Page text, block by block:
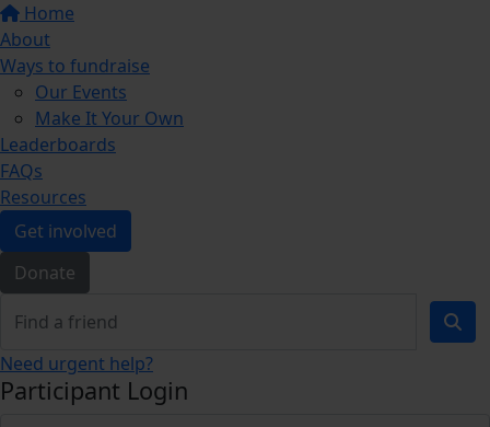
Home
About
Ways to fundraise
Our Events
Make It Your Own
Leaderboards
FAQs
Resources
Get involved
Donate
Need urgent help?
Participant Login